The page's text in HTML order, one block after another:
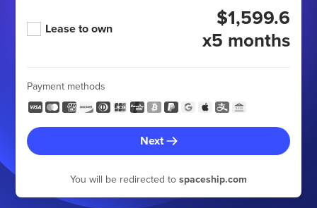
Lease to own
$1,599.6
x5 months
Payment methods
Next
You will be redirected to spaceship.com